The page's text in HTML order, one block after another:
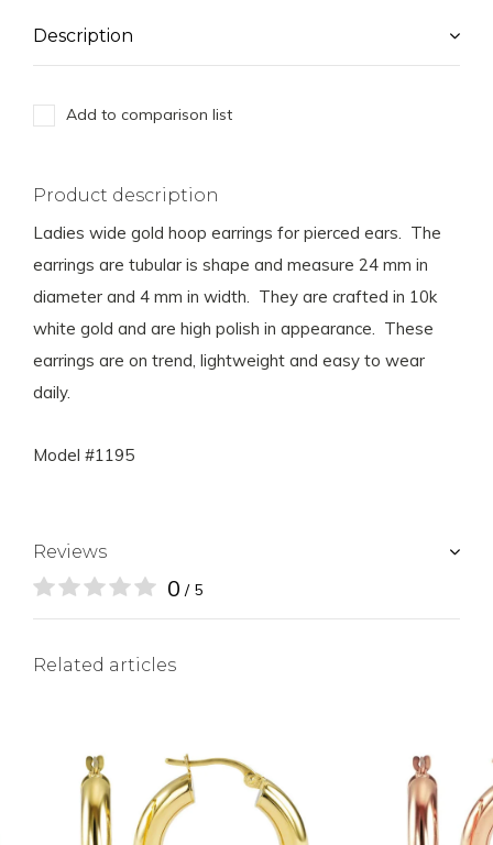
Description
Add to comparison list
Product description
Ladies wide gold hoop earrings for pierced ears. The
earrings are tubular is shape and measure 24 mm in
diameter and 4 mm in width. They are crafted in 10k
white gold and are high polish in appearance. These
earrings are on trend, lightweight and easy to wear
daily.
Model #1195
Reviews
0 / 5
Related articles